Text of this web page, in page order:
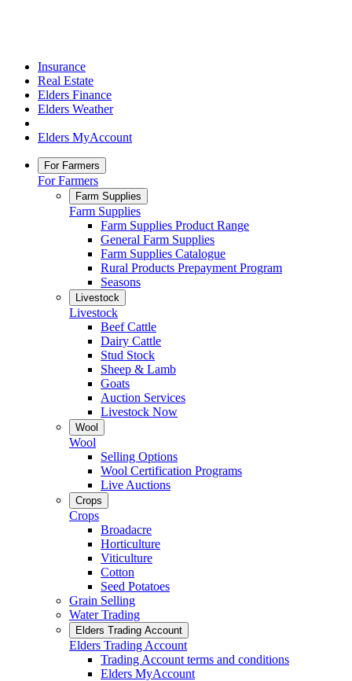
Insurance
Real Estate
Elders Finance
Elders Weather
Elders MyAccount
For Farmers
For Farmers
Farm Supplies
Farm Supplies
Farm Supplies Product Range
General Farm Supplies
Farm Supplies Catalogue
Rural Products Prepayment Program
Seasons
Livestock
Livestock
Beef Cattle
Dairy Cattle
Stud Stock
Sheep & Lamb
Goats
Auction Services
Livestock Now
Wool
Wool
Selling Options
Wool Certification Programs
Live Auctions
Crops
Crops
Broadacre
Horticulture
Viticulture
Cotton
Seed Potatoes
Grain Selling
Water Trading
Elders Trading Account
Elders Trading Account
Trading Account terms and conditions
Elders MyAccount